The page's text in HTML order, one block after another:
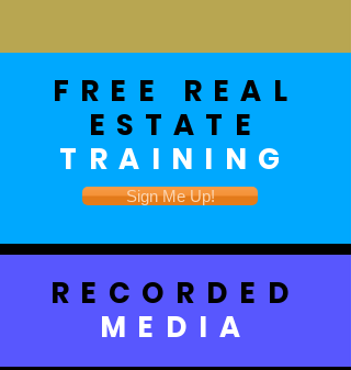
FREE REAL
ESTATE
TRAINING
Sign Me Up!
RECORDED
MEDIA